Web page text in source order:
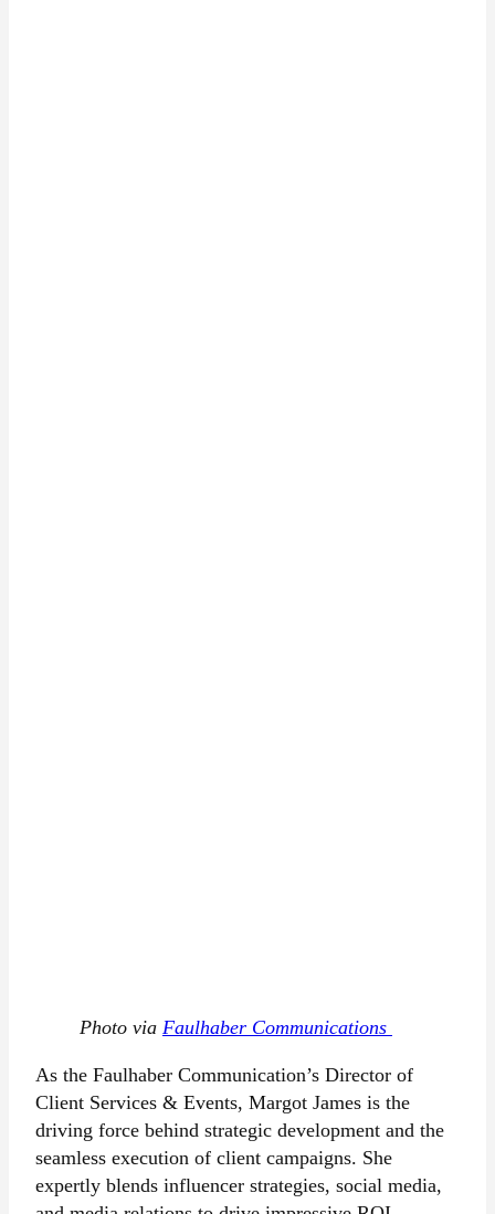
Photo via Faulhaber Communications
As the Faulhaber Communication’s Director of
Client Services & Events, Margot James is the
driving force behind strategic development and the
seamless execution of client campaigns. She
expertly blends influencer strategies, social media,